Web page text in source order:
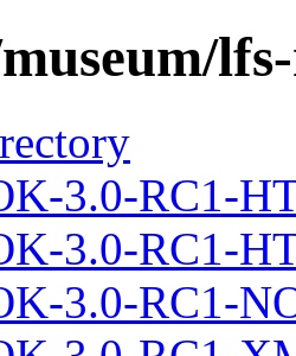
3.0-RC1-
3.0-RC1-
3.0-RC1-